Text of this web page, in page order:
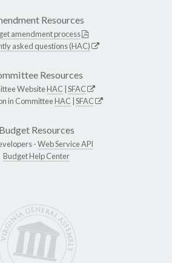
Resources
amendment process
asked questions (HAC)
Resources
WebsiteHAC SFAC
in CommitteeHAC SFAC
Budget Resources
-Web Service API
Budget Help Center